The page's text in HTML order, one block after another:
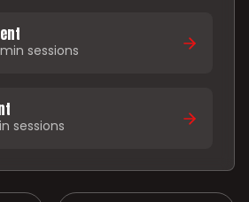
sessions
sessions